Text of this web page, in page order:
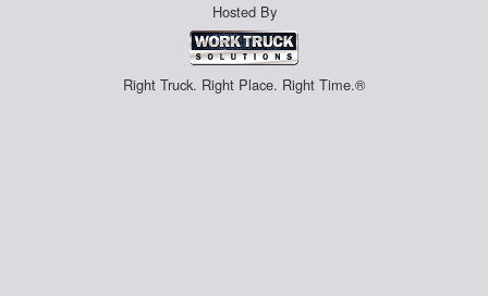
Hosted By
Right Truck. Right Place. Right Time.®